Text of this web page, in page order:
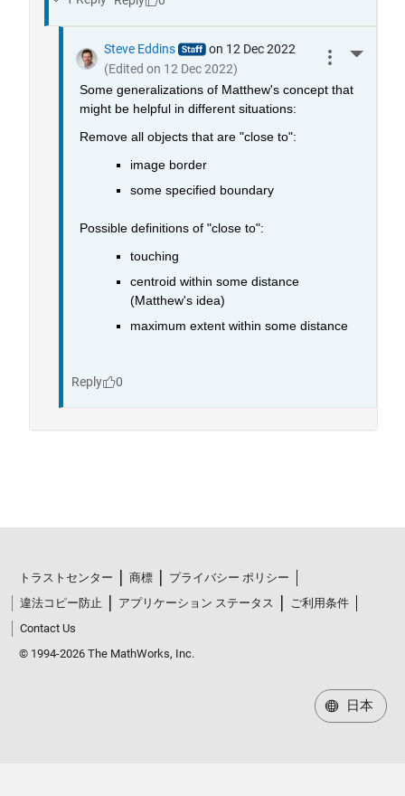
トラストセンター 商標
プライバシー ポリシー
違法コピー防止
アプリケーション ステータス
ご利用条件
Contact Us
© 1994-2026 The MathWorks, Inc.
日本